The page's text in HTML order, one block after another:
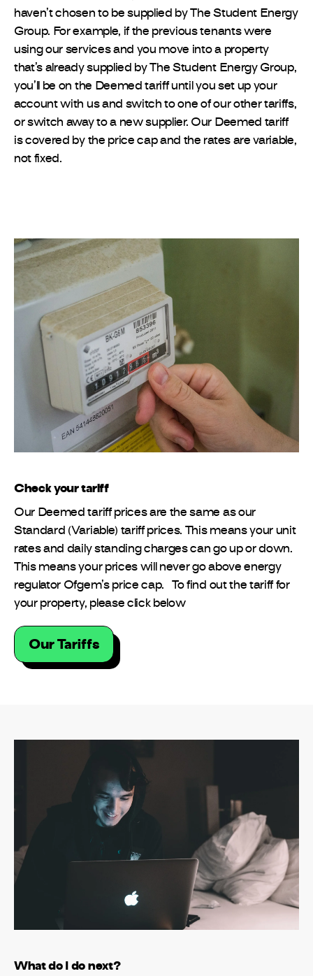
haven’t chosen to be supplied by The Student Energy
Group. For example, if the previous tenants were
using our services and you move into a property
that’s already supplied by The Student Energy Group,
you’ll be on the Deemed tariff until you set up your
account with us and switch to one of our other tariffs,
or switch away to a new supplier. Our Deemed tariff
is covered by the price cap and the rates are variable,
not fixed.
Check your tariff
Our Deemed tariff prices are the same as our
Standard (Variable) tariff prices. This means your unit
rates and daily standing charges can go up or down.
This means your prices will never go above energy
regulator Ofgem’s price cap. To find out the tariff for
your property, please click below
Our Tariffs
What do I do next?